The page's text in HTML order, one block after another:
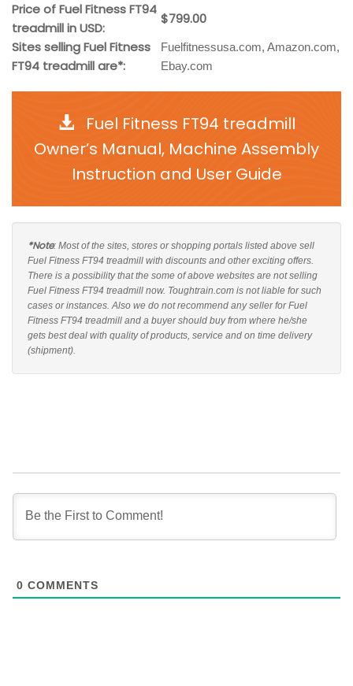
Price of Fuel Fitness FT94
treadmill in USD:
$799.00
Sites selling Fuel Fitness
FT94 treadmill are*:
Fuelfitnessusa.com, Amazon.com,
Ebay.com
Fuel Fitness FT94 treadmill
Owner’s Manual, Machine Assembly
Instruction and User Guide
*Note: Most of the sites, stores or shopping portals listed above sell
Fuel Fitness FT94 treadmill with discounts and other exciting offers.
There is a possibility that the some of above websites are not selling
Fuel Fitness FT94 treadmill now. Toughtrain.com is not liable for such
cases or instances. Also we do not recommend any seller for Fuel
Fitness FT94 treadmill and a buyer should buy from where he/she
gets best deal with quality of products, service and on time delivery
(shipment).
0 COMMENTS